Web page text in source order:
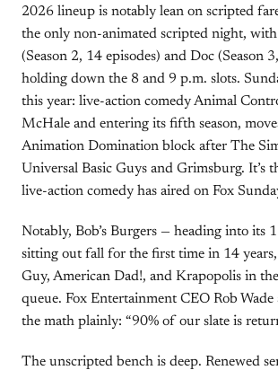
2026 lineup is notably lean on scripted
the only non-animated scripted night,
(Season 2, 14 episodes) and Doc (Season
holding down the 8 and 9 p.m. slots.
this year: live-action comedy Animal
McHale and entering its fifth season,
Animation Domination block after The
Universal Basic Guys and Grimsburg. It’s
live-action comedy has aired on Fox
Notably, Bob’s Burgers — heading into its
sitting out fall for the first time in 14
Guy, American Dad!, and Krapopolis in
queue. Fox Entertainment CEO Rob
the math plainly: “90% of our slate is
The unscripted bench is deep. Renewed